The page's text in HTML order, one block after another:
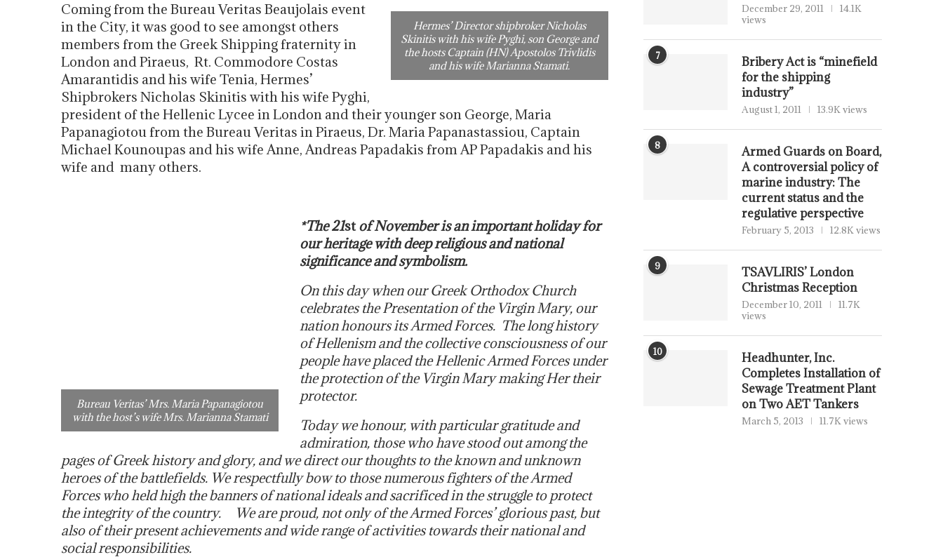
Hermes’ Director shipbroker Nicholas
Skinitis with his wife Pyghi, son George and
the hosts Captain (HN) Apostolos Trivlidis
and his wife Marianna Stamati.
Coming from the Bureau Veritas Beaujolais event
in the City, it was good to see amongst others
members from the Greek Shipping fraternity in
London and Piraeus, Rt. Commodore Costas
Amarantidis and his wife Tenia, Hermes’
Shipbrokers Nicholas Skinitis with his wife Pyghi,
president of the Hellenic Lycee in London and their younger son George, Maria
Papanagiotou from the Bureau Veritas in Piraeus, Dr. Maria Papanastassiou, Captain
Michael Kounoupas and his wife Anne, Andreas Papadakis from AP Papadakis and his
wife and many others.
Bureau Veritas’ Mrs. Maria Papanagiotou
with the host’s wife Mrs. Marianna Stamati
*The 21stof November is an important holiday for
our heritage with deep religious and national
significance and symbolism.
On this day when our Greek Orthodox Church
celebrates the Presentation of the Virgin Mary, our
nation honours its Armed Forces. The long history
of Hellenism and the collective consciousness of our
people have placed the Hellenic Armed Forces under
the protection of the Virgin Mary making Her their
protector.
Today we honour, with particular gratitude and
admiration, those who have stood out among the
pages of Greek history and glory, and we direct our thoughts to the known and unknown
heroes of the battlefields. We respectfully bow to those numerous fighters of the Armed
Forces who held high the banners of national ideals and sacrificed in the struggle to protect
the integrity of the country. We are proud, not only of the Armed Forces’ glorious past, but
also of their present achievements and wide range of activities towards their national and
social responsibilities.
December 29, 2011
14.1K
views
7
Bribery Act is “minefield
for the shipping
industry”
August 1, 2011 13.9K views
8
Armed Guards on Board,
A controversial policy of
marine industry: The
current status and the
regulative perspective
February 5, 2013 12.8K views
9
TSAVLIRIS’ London
Christmas Reception
December 10, 2011
11.7K
views
10
Headhunter, Inc.
Completes Installation of
Sewage Treatment Plant
on Two AET Tankers
March 5, 2013 11.7K views